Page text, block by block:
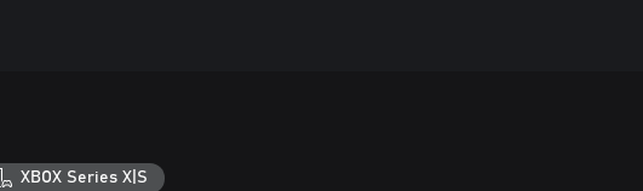
XBOX Series X|S